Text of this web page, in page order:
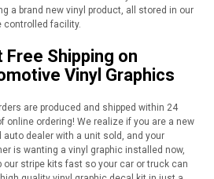
a brand new vinyl product, all stored in our
controlled facility.
Free Shipping on
Vinyl Graphics
are produced and shipped within 24
online ordering! We realize if you are a new
auto dealer with a unit sold, and your
is wanting a vinyl graphic installed now,
our stripe kits fast so your car or truck can